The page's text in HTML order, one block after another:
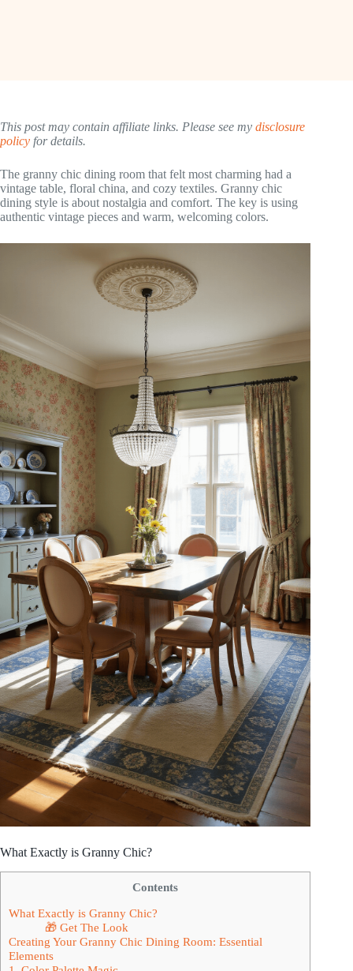
This post may contain affiliate links. Please see my disclosure
policy for details.
The granny chic dining room that felt most charming had a
vintage table, floral china, and cozy textiles. Granny chic
dining style is about nostalgia and comfort. The key is using
authentic vintage pieces and warm, welcoming colors.
What Exactly is Granny Chic?
Contents
What Exactly is Granny Chic?
🎁 Get The Look
Creating Your Granny Chic Dining Room: Essential
Elements